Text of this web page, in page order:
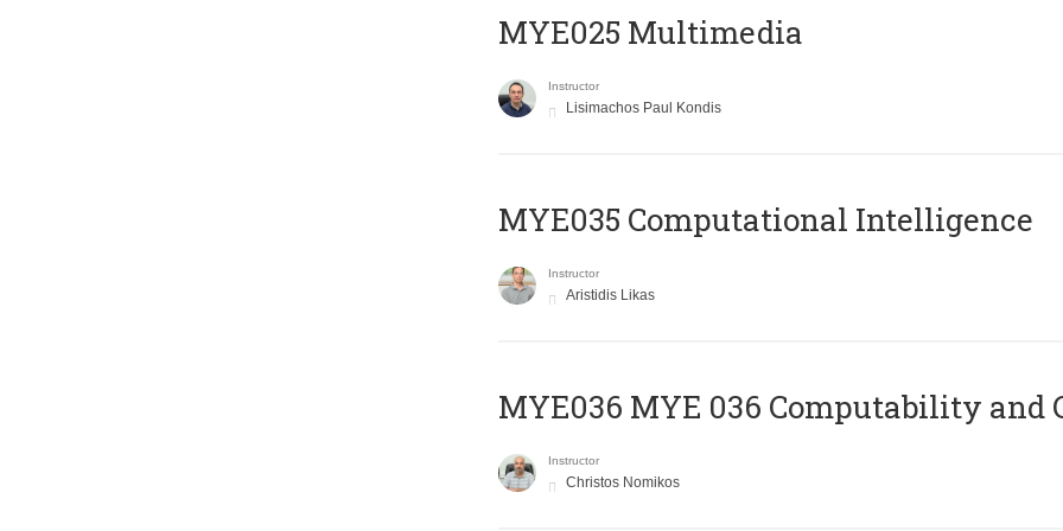
MYE025 Multimedia
Instructor
Lisimachos Paul Kondis
MYE035 Computational Intelligence
Instructor
Aristidis Likas
ΜΥΕ036 MYE 036 Computability and
Instructor
Christos Nomikos